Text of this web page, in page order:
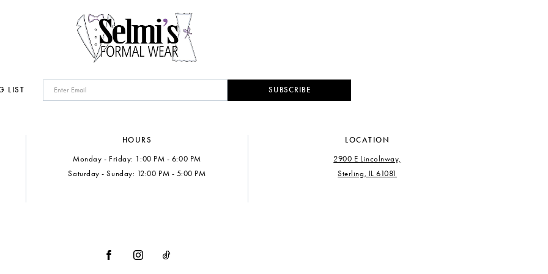
LIST SUBSCRIBE
HOURS
Monday - Friday: 1:00 PM - 6:00 PM
Saturday - Sunday: 12:00 PM - 5:00 PM
LOCATION
2900 E Lincolnway,
Sterling, IL 61081